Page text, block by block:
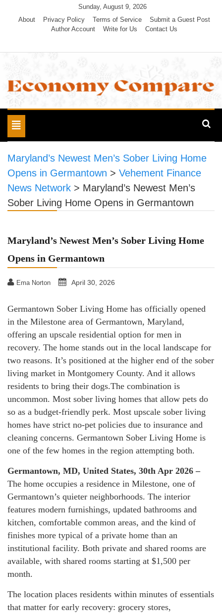
Sunday, August 9, 2026
About
Privacy Policy Terms of Service
Submit a Guest Post
Author Account
Write for Us Contact Us
Economy Compare
Toggle
navigation
Maryland’s Newest Men’s Sober Living Home
Opens in Germantown > Vehement Finance
News Network > Maryland’s Newest Men’s
Sober Living Home Opens in Germantown
Maryland’s Newest Men’s Sober Living Home
Opens in Germantown
Ema Norton April 30, 2026
Germantown Sober Living Home has officially opened
in the Milestone area of Germantown, Maryland,
offering an upscale residential option for men in
recovery. The home stands out in the local landscape for
two reasons. It’s positioned at the higher end of the sober
living market in Montgomery County. And it allows
residents to bring their dogs.The combination is
uncommon. Most sober living homes that allow pets do
so as a budget-friendly perk. Most upscale sober living
homes have strict no-pet policies due to insurance and
cleaning concerns. Germantown Sober Living Home is
one of the few homes in the region attempting both.
Germantown, MD, United States, 30th Apr 2026 –
The home occupies a residence in Milestone, one of
Germantown’s quieter neighborhoods. The interior
features modern furnishings, updated bathrooms and
kitchen, comfortable common areas, and the kind of
finishes more typical of a private home than an
institutional facility. Both private and shared rooms are
available, with shared rooms starting at $1,500 per
month.
The location places residents within minutes of essentials
that matter for early recovery: grocery stores,